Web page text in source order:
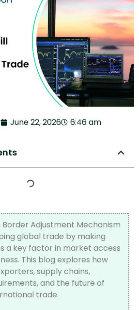
June 22, 2026 6:46 am
Border Adjustment Mechanism
global trade by making
a key factor in market access
This blog explores how
supply chains,
and the future of
trade.